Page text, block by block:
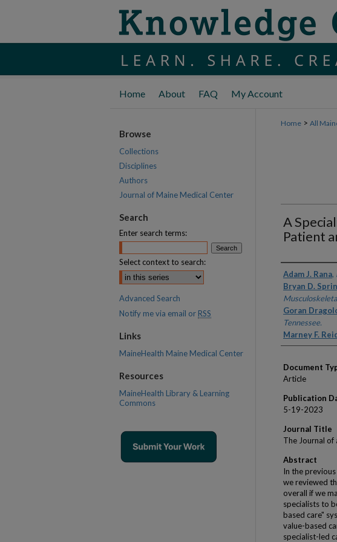
Home About FAQ My Account
Home > All
A
Patient
Authors
Adam J. Rana,
Bryan D.
Goran
Tennessee.
Marney F.
Document
Article
Publication
5-19-2023
Journal Title
The Journal
Abstract
In the
we reviewed
overall if we
specialists to
based care"
value-based
specialist-led
Browse
Collections
Disciplines
Authors
Journal of Maine Medical Center
Search
Enter search terms:
Select context to search:
Advanced Search
Notify me via email or RSS
Links
MaineHealth Maine Medical Center
Resources
MaineHealth Library & Learning
Commons